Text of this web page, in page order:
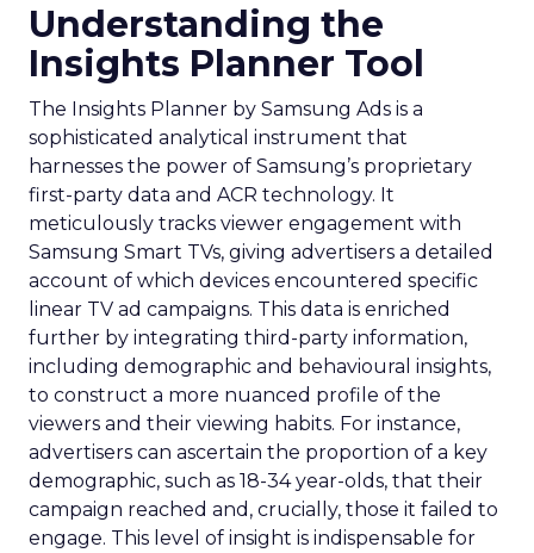
Understanding the
Insights Planner Tool
The Insights Planner by Samsung Ads is a
sophisticated analytical instrument that
harnesses the power of Samsung’s proprietary
first-party data and ACR technology. It
meticulously tracks viewer engagement with
Samsung Smart TVs, giving advertisers a detailed
account of which devices encountered specific
linear TV ad campaigns. This data is enriched
further by integrating third-party information,
including demographic and behavioural insights,
to construct a more nuanced profile of the
viewers and their viewing habits. For instance,
advertisers can ascertain the proportion of a key
demographic, such as 18-34 year-olds, that their
campaign reached and, crucially, those it failed to
engage. This level of insight is indispensable for